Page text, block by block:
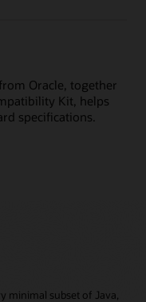
Oracle, together
Kit, helps
specifications.
minimal subset of Java,